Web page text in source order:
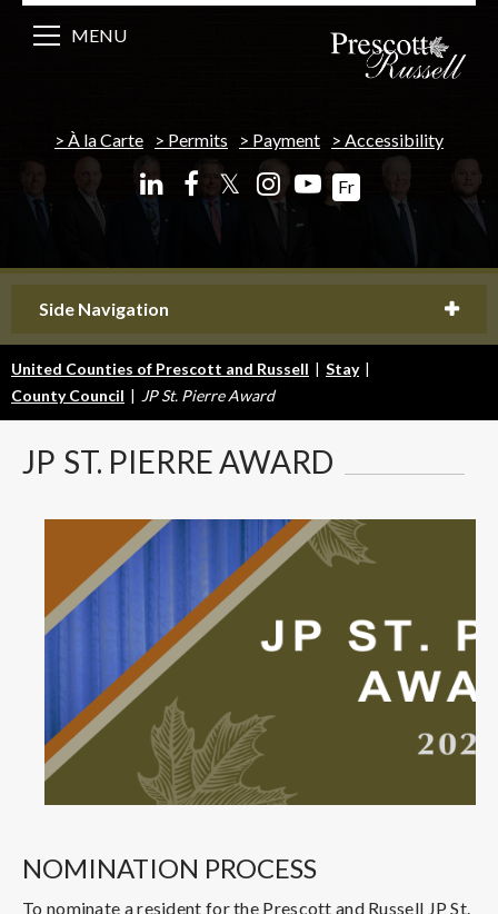
À la Carte Permits Payment Accessibility
𝕏 Fr
MENU
Side Navigation
United Counties of Prescott and Russell | Stay |
County Council | JP St. Pierre Award
JP ST. PIERRE AWARD
NOMINATION PROCESS
To nominate a resident for the Prescott and Russell JP St.